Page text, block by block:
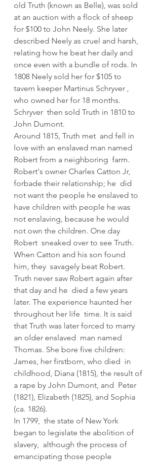
old Truth (known as Belle), was sold
at an auction with a flock of sheep
for $100 to John Neely. She later
described Neely as cruel and harsh,
relating how he beat her daily and
once even with a bundle of rods. In
1808 Neely sold her for $105 to
tavern keeper Martinus Schryver ,
who owned her for 18 months.
Schryver  then sold Truth in 1810 to
John Dumont.
Around 1815, Truth met  and fell in
love with an enslaved man named
Robert from a neighboring  farm.
Robert's owner Charles Catton Jr,
forbade their relationship; he  did
not want the people he enslaved to
have children with people he was
not enslaving, because he would
not own the children. One day
Robert  sneaked over to see Truth.
When Catton and his son found
him, they  savagely beat Robert.
Truth never saw Robert again after
that day and he  died a few years
later. The experience haunted her
throughout her life  time. It is said
that Truth was later forced to marry
an older enslaved  man named
Thomas. She bore five children:
James, her firstborn, who died  in
childhood, Diana (1815), the result of
a rape by John Dumont, and  Peter
(1821), Elizabeth (1825), and Sophia
(ca. 1826).
In 1799,  the state of New York
began to legislate the abolition of
slavery,  although the process of
emancipating those people